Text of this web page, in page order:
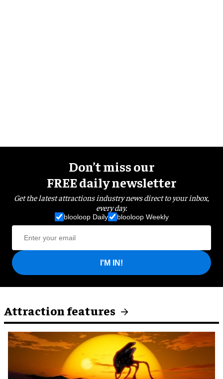
Don’t miss our
FREE daily newsletter
Get the latest attractions industry news direct to your inbox,
every day.
blooloop Daily blooloop Weekly
I'M IN!
Attraction features